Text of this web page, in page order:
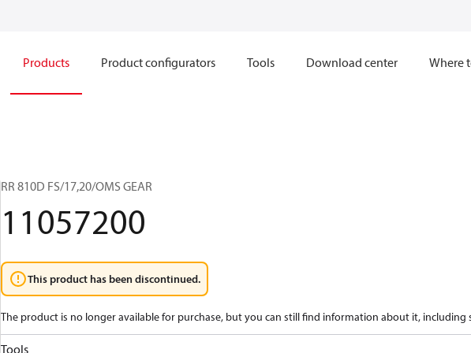
Products Product configurators Tools Download center Where
RR 810D FS/17,20/OMS GEAR
11057200
This product has been discontinued.
The product is no longer available for purchase, but you can still find information about it, including
Tools